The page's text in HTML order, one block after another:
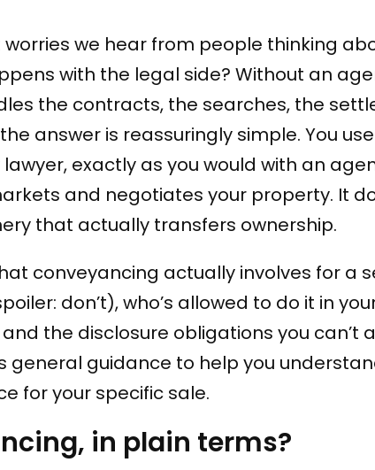
worries we hear from people thinking
with the legal side? Without an
the contracts, the searches, the
answer is reassuringly simple. You
exactly as you would with an
and negotiates your property. It
that actually transfers ownership.
conveyancing actually involves for a
don’t), who’s allowed to do it in
and the disclosure obligations you can’t
general guidance to help you
for your specific sale.
in plain terms?